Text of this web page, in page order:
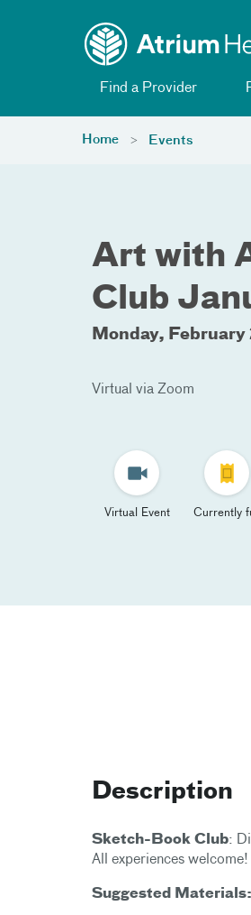
Find a Provider
Home Events
Art with
Club
Monday,
Virtual via Zoom
Virtual Event Currently
Description
Sketch-Book Club:
All experiences welcome!
Suggested Materials: